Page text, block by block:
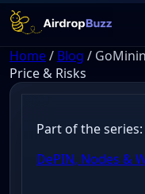
Home/ Blog /
Price & Risks
Part of the series:
DePIN, Nodes &